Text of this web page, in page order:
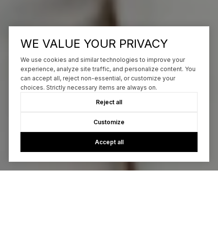
WE VALUE YOUR PRIVACY
We use cookies and similar technologies to improve your
experience, analyze site traffic, and personalize content. You
can accept all, reject non-essential, or customize your
choices. Strictly necessary items are always on.
Reject all
Customize
Accept all